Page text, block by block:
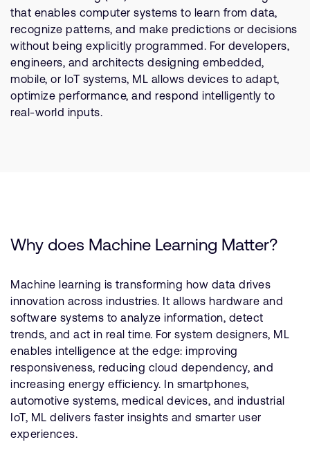
Recruitment
Research collaboration
Website issues
Investor relations
Report security vulnerability
Fax: + 44(1223) 400 410
Support Cases
Developer Program
Dashboard
Manage your account
Profile and Settings
Company
that enables computer systems to learn from data,
recognize patterns, and make predictions or decisions
without being explicitly programmed. For developers,
engineers, and architects designing embedded,
mobile, or IoT systems, ML allows devices to adapt,
optimize performance, and respond intelligently to
real-world inputs.
Why does Machine Learning Matter?
Machine learning is transforming how data drives
innovation across industries. It allows hardware and
software systems to analyze information, detect
trends, and act in real time. For system designers, ML
enables intelligence at the edge: improving
responsiveness, reducing cloud dependency, and
increasing energy efficiency. In smartphones,
automotive systems, medical devices, and industrial
IoT, ML delivers faster insights and smarter user
experiences.